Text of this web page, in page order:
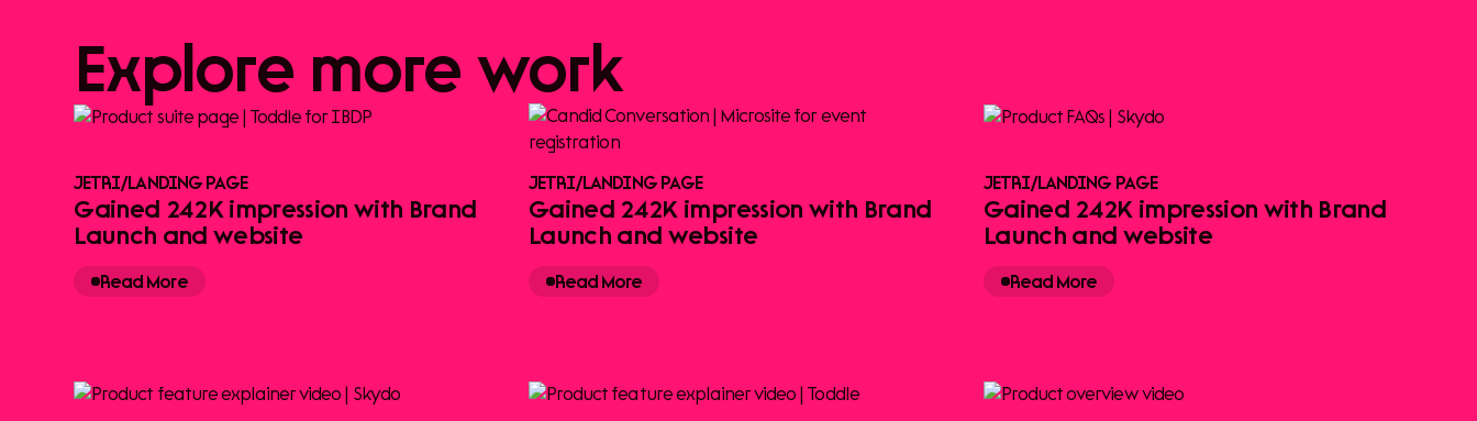
Explore more work
JETRI/LANDING PAGE
Gained 242K impression with Brand
Launch and website
Read More
JETRI/LANDING PAGE
Gained 242K impression with Brand
Launch and website
Read More
JETRI/LANDING PAGE
Gained 242K impression with Brand
Launch and website
Read More